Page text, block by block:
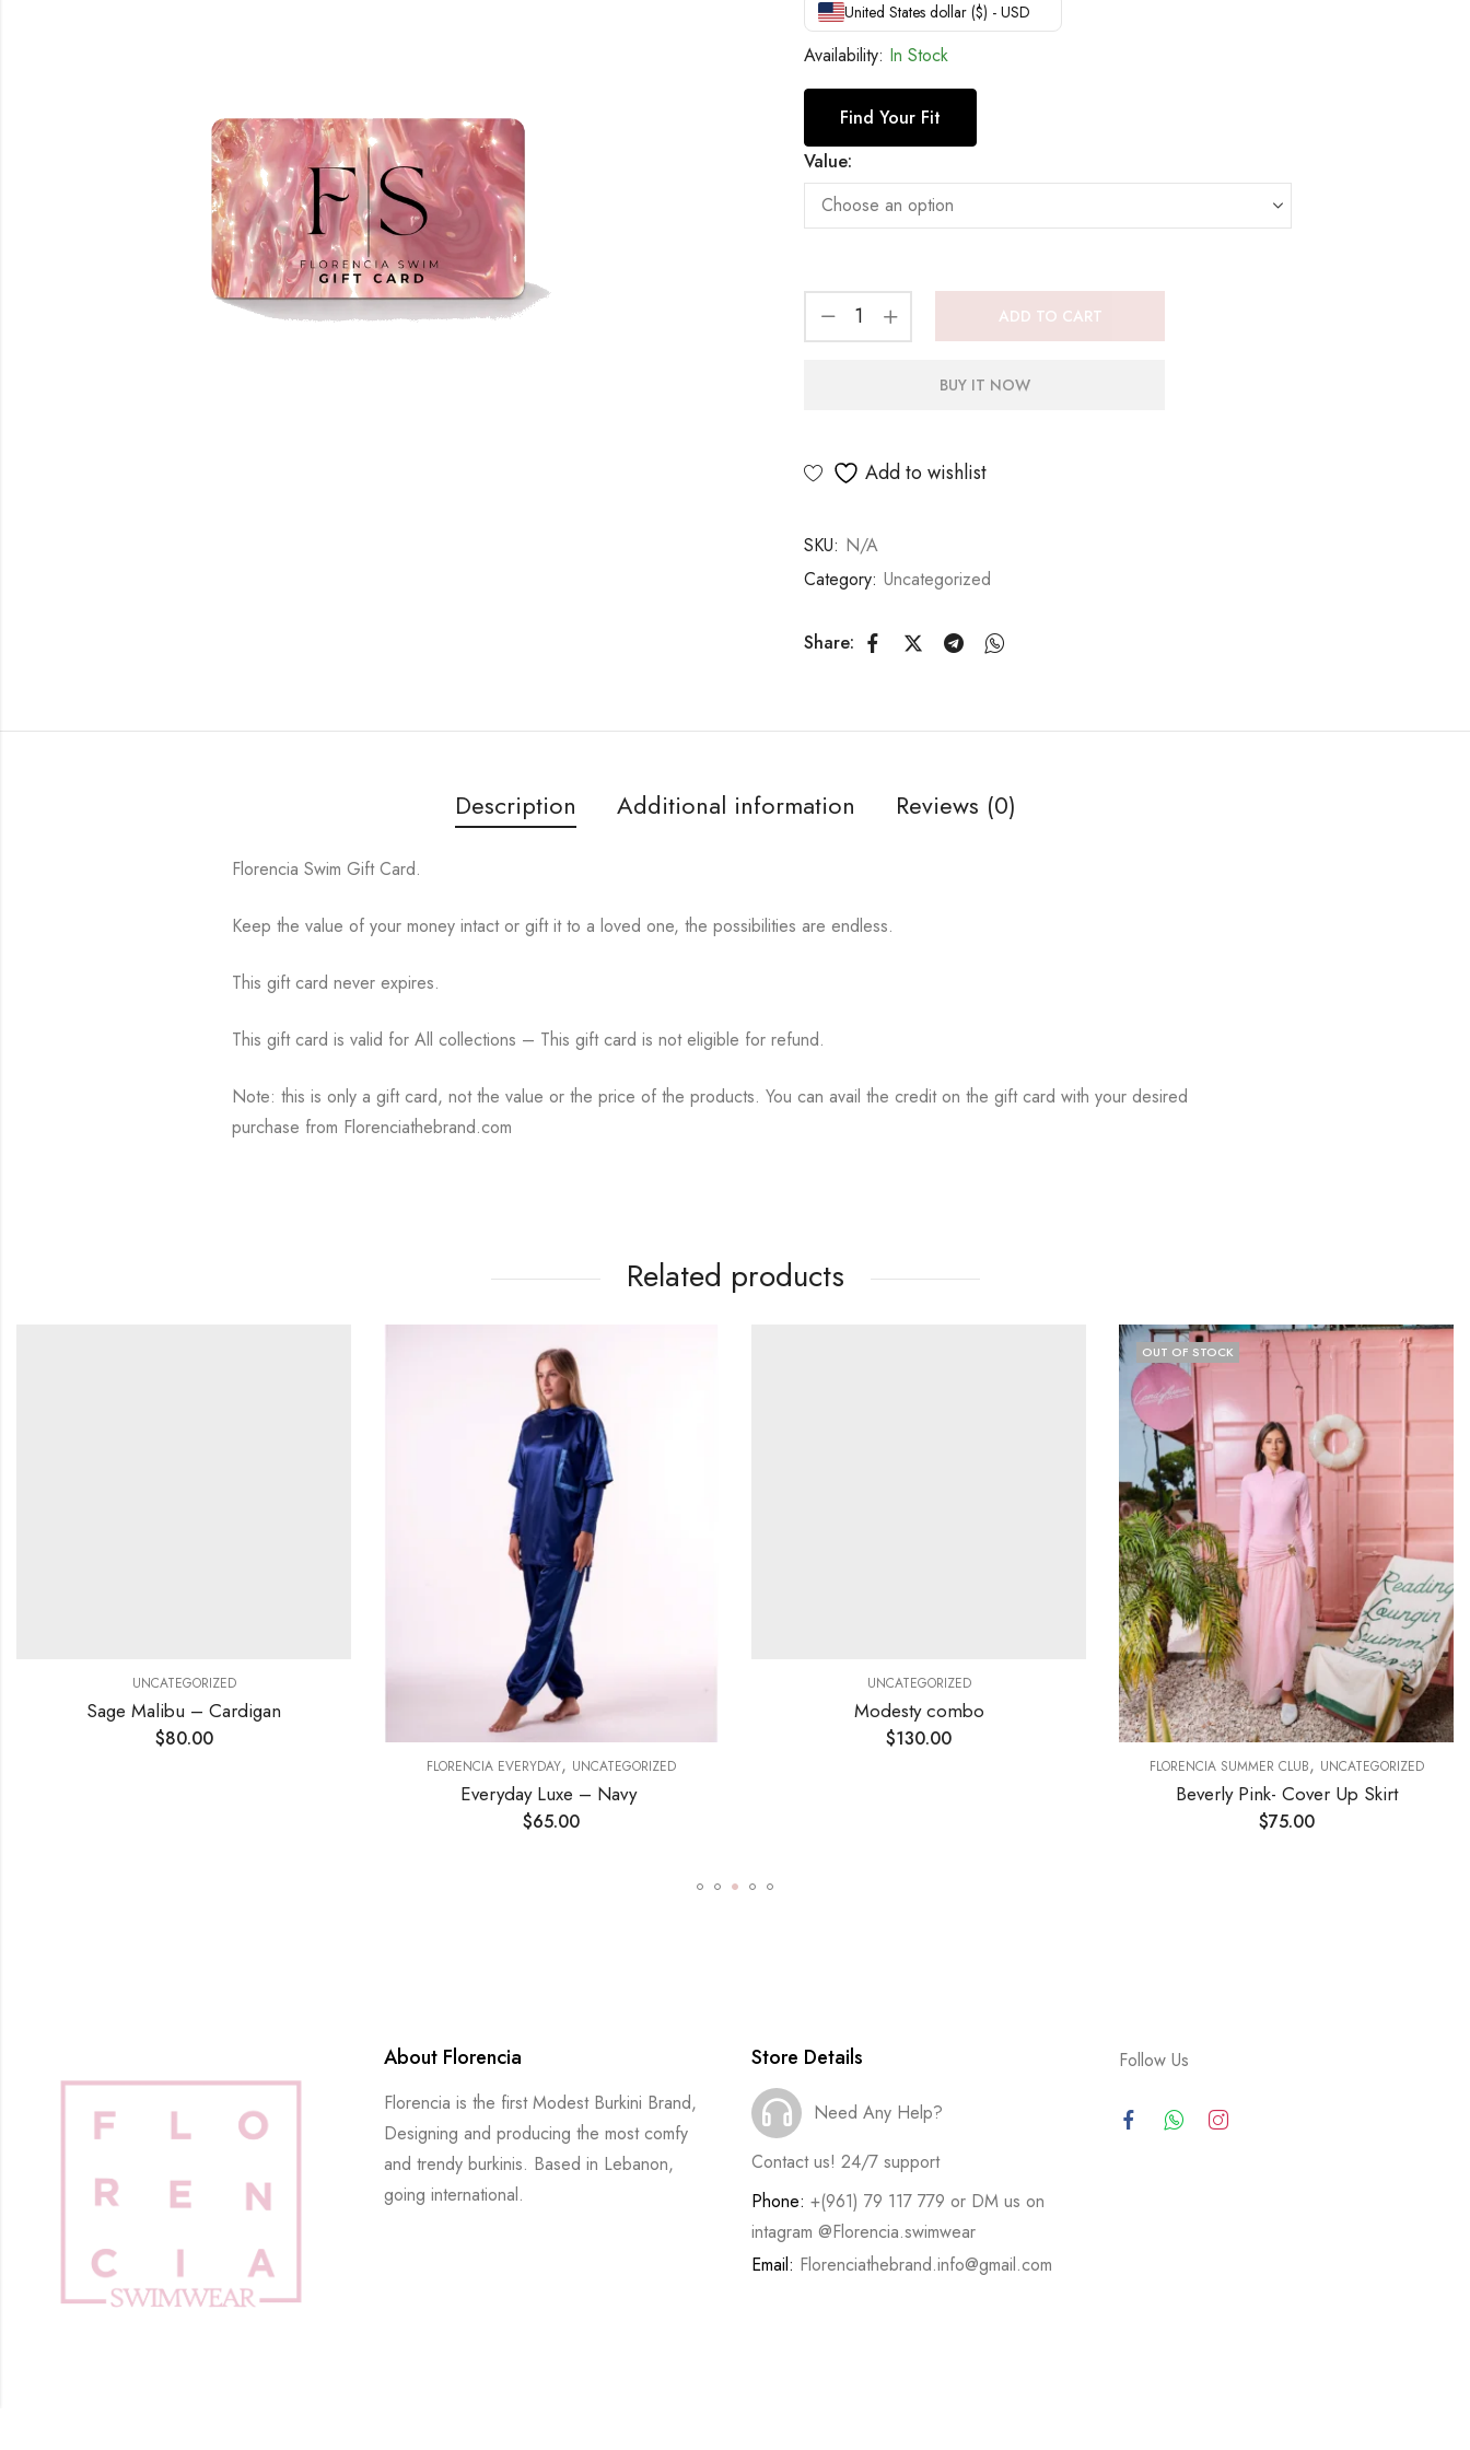
United States dollar ($) - USD
Availability: In Stock
Find Your Fit
Value:
ADD TO CART
BUY IT NOW
Add to wishlist
SKU: N/A
Category: Uncategorized
Share:
Description Additional information Reviews (0)
Florencia Swim Gift Card.
Keep the value of your money intact or gift it to a loved one, the possibilities are endless.
This gift card never expires.
This gift card is valid for All collections – This gift card is not eligible for refund.
Note: this is only a gift card, not the value or the price of the products. You can avail the credit on the gift card with your desired
purchase from Florenciathebrand.com
Related products
UNCATEGORIZED
Sage Malibu – Cardigan
$80.00
FLORENCIA EVERYDAY, UNCATEGORIZED
Everyday Luxe – Navy
$65.00
UNCATEGORIZED
Modesty combo
$130.00
OUT OF STOCK
FLORENCIA SUMMER CLUB, UNCATEGORIZED
Beverly Pink- Cover Up Skirt
$75.00
About Florencia
Florencia is the first Modest Burkini Brand,
Designing and producing the most comfy
and trendy burkinis. Based in Lebanon,
going international.
Store Details
Need Any Help?
Contact us! 24/7 support
Phone: +(961) 79 117 779 or DM us on
intagram @Florencia.swimwear
Email: Florenciathebrand.info@gmail.com
Follow Us